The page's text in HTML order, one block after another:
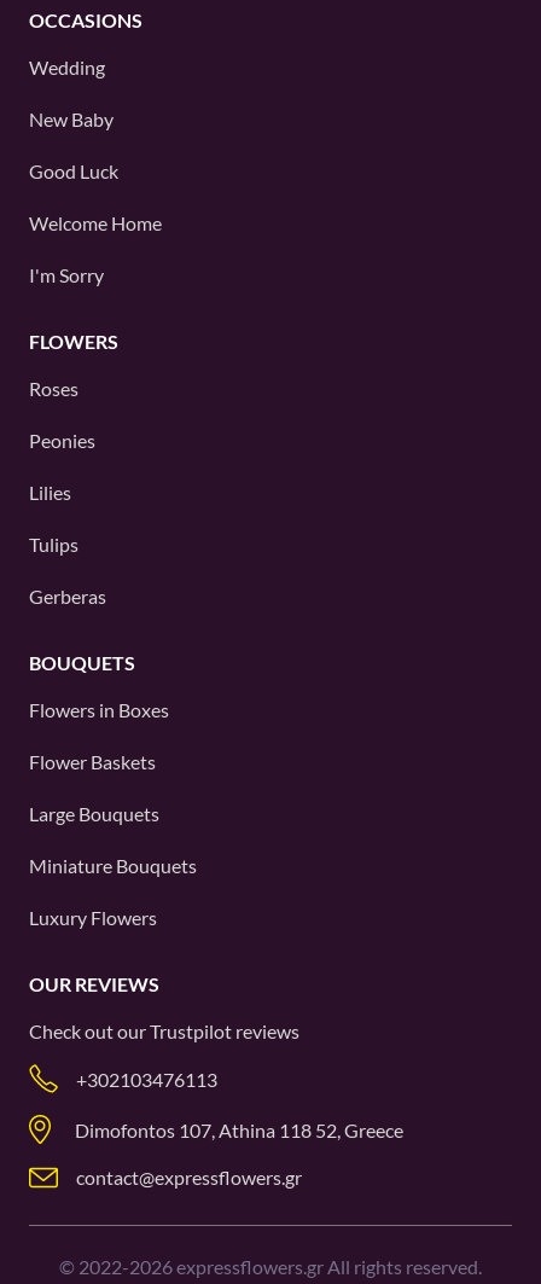
OCCASIONS
Wedding
New Baby
Good Luck
Welcome Home
I'm Sorry
FLOWERS
Roses
Peonies
Lilies
Tulips
Gerberas
BOUQUETS
Flowers in Boxes
Flower Baskets
Large Bouquets
Miniature Bouquets
Luxury Flowers
OUR REVIEWS
Check out ourTrustpilot reviews
+302103476113
Dimofontos 107, Athina 118 52, Greece
contact@expressflowers.gr
© 2022-2026expressflowers.gr All rights reserved.